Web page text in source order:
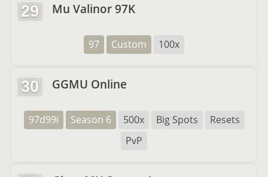
29 Mu Valinor 97K
97 Custom 100x
30 GGMU Online
97d99i Season 6 500x Big Spots
Resets
PvP